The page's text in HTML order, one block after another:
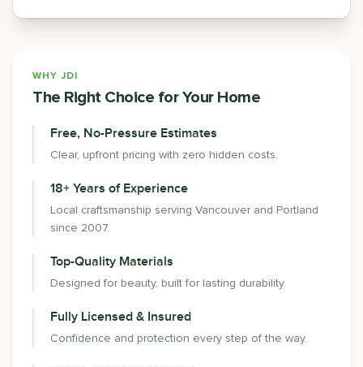
WHY JDI
The Right Choice for Your Home
Free, No-Pressure Estimates
Clear, upfront pricing with zero hidden costs.
18+ Years of Experience
Local craftsmanship serving Vancouver and Portland
since 2007.
Top-Quality Materials
Designed for beauty, built for lasting durability.
Fully Licensed & Insured
Confidence and protection every step of the way.